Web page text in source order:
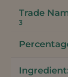
3